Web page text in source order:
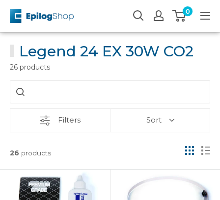
content
Epilog
0
Legend 24 EX 30W CO2
26 products
Filters Sort
26 products